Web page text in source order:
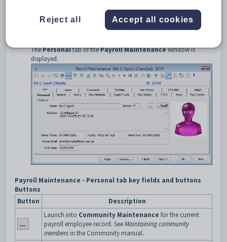
TheSet Payroll Search Criteriawindow is displayed.
Search for the employee payroll record for the staff member.
ThePersonaltab of thePayroll Maintenancewindow is
displayed.
Payroll Maintenance - Personal tab key fields and buttons
Buttons
Button
Description
Launch into Community Maintenance for the current
payroll employee record. SeeMaintaining community
members in the Community manual.
Reject all Accept all cookies